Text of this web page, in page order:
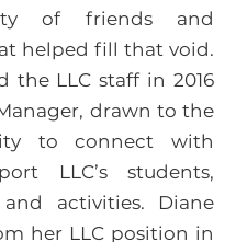
of friends and
helped fill that void.
the LLC staff in 2016
drawn to the
to connect with
LLC’s students,
and activities. Diane
her LLC position in